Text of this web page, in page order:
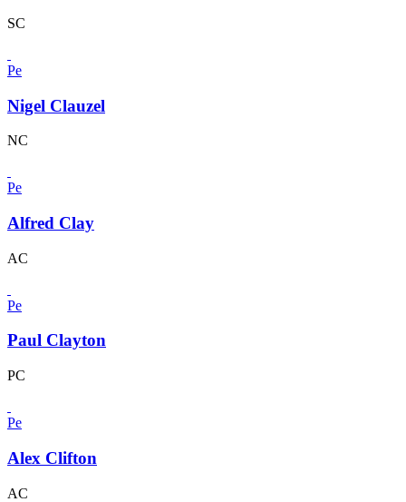
SC
Pe
Nigel Clauzel
NC
Pe
Alfred Clay
AC
Pe
Paul Clayton
PC
Pe
Alex Clifton
AC